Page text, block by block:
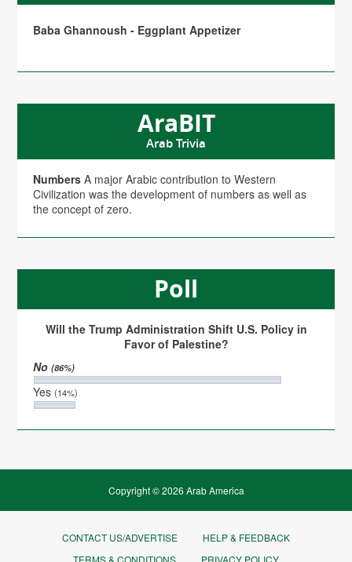
Baba Ghannoush - Eggplant Appetizer
AraBIT
Arab Trivia
Numbers A major Arabic contribution to Western
Civilization was the development of numbers as well as
the concept of zero.
Poll
Will the Trump Administration Shift U.S. Policy in
Favor of Palestine?
No(86%)
Yes(14%)
Copyright © 2026 Arab America
CONTACT US/ADVERTISE
HELP & FEEDBACK
TERMS & CONDITIONS
PRIVACY POLICY